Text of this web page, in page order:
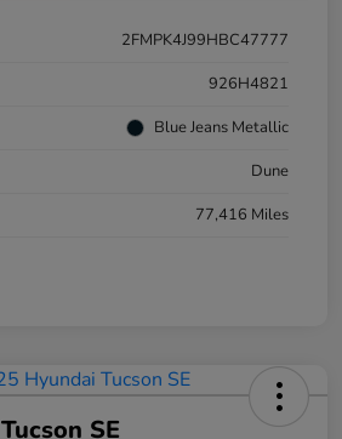
2FMPK4J99HBC47777
926H4821
Blue Jeans Metallic
Dune
77,416 Miles
SE